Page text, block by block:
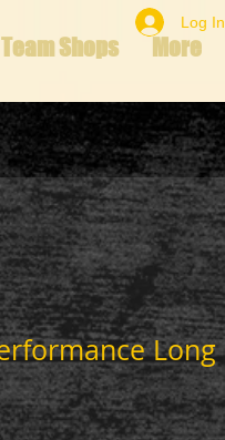
Shops More
Log In
Long